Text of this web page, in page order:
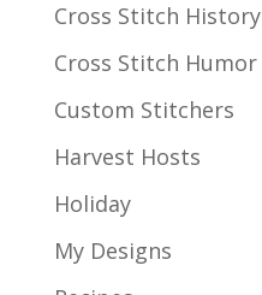
Cross Stitch History
Cross Stitch Humor
Custom Stitchers
Harvest Hosts
Holiday
My Designs